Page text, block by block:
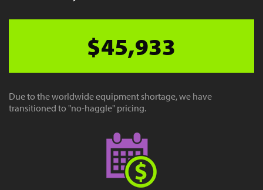
$45,933
Due to the worldwide equipment shortage, we have
transitioned to "no-haggle" pricing.